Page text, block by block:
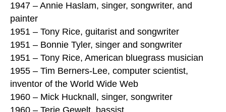
1947 – Annie Haslam, singer, songwriter, and
painter
1951 – Tony Rice, guitarist and songwriter
1951 – Bonnie Tyler, singer and songwriter
1951 – Tony Rice, American bluegrass musician
1955 – Tim Berners-Lee, computer scientist,
inventor of the World Wide Web
1960 – Mick Hucknall, singer, songwriter